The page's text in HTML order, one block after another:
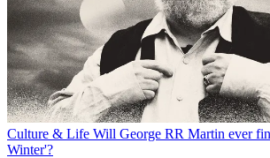
Culture & Life Will George RR Martin ever
Winter'?